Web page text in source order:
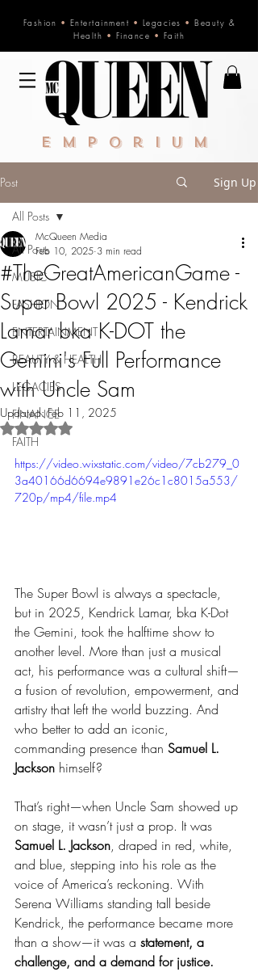
Fashion • Entertainment • Legacies • Beauty &
Health • Finance • Faith
Emporium
Post Sign Up
All Posts
MUSIC
FASHION
ENTERTAINMENT
BEAUTY & HEALTH
LEGACIES
FINANCE
FAITH
All Posts
#TheGreatAmericanGame -
Super Bowl 2025 - Kendrick
Lamar bka K-DOT the
Gemini's Full Performance
with Uncle Sam
McQueen Media
Feb 10, 2025 3 min read
Updated:Feb 11, 2025
Rated NaN out of 5 stars.
https://video.wixstatic.com/video/7cb279_0
3a40166d6694e9891e26c1c8015a553/
720p/mp4/file.mp4
The Super Bowl is always a spectacle,
but in 2025, Kendrick Lamar, bka K-Dot
the Gemini, took the halftime show to
another level. More than just a musical
act, his performance was a cultural shift—
a fusion of revolution, empowerment, and
artistry that left the world buzzing. And
who better to add an iconic,
commanding presence than Samuel L.
Jackson himself?
That’s right—when Uncle Sam showed up
on stage, it wasn’t just a prop. It was
Samuel L. Jackson, draped in red, white,
and blue, stepping into his role as the
voice of America’s reckoning. With
Serena Williams standing tall beside
Kendrick, the performance became more
than a show—it was a statement, a
challenge, and a demand for justice.